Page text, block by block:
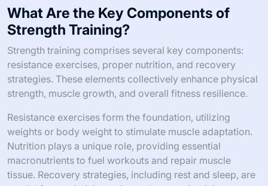
What Are the Key Components of
Strength Training?
Strength training comprises several key components:
resistance exercises, proper nutrition, and recovery
strategies. These elements collectively enhance physical
strength, muscle growth, and overall fitness resilience.
Resistance exercises form the foundation, utilizing
weights or body weight to stimulate muscle adaptation.
Nutrition plays a unique role, providing essential
macronutrients to fuel workouts and repair muscle
tissue. Recovery strategies, including rest and sleep, are